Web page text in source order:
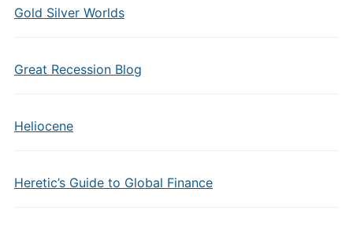
Gold Silver Worlds
Great Recession Blog
Heliocene
Heretic’s Guide to Global Finance